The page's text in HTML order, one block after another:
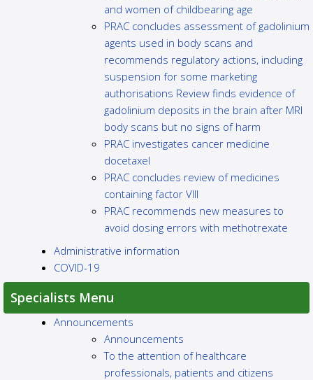
and women of childbearing age
PRAC concludes assessment of gadolinium
agents used in body scans and
recommends regulatory actions, including
suspension for some marketing
authorisations Review finds evidence of
gadolinium deposits in the brain after MRI
body scans but no signs of harm
PRAC investigates cancer medicine
docetaxel
PRAC concludes review of medicines
containing factor VIII
PRAC recommends new measures to
avoid dosing errors with methotrexate
Administrative information
COVID-19
Specialists Menu
Announcements
Announcements
To the attention of healthcare
professionals, patients and citizens